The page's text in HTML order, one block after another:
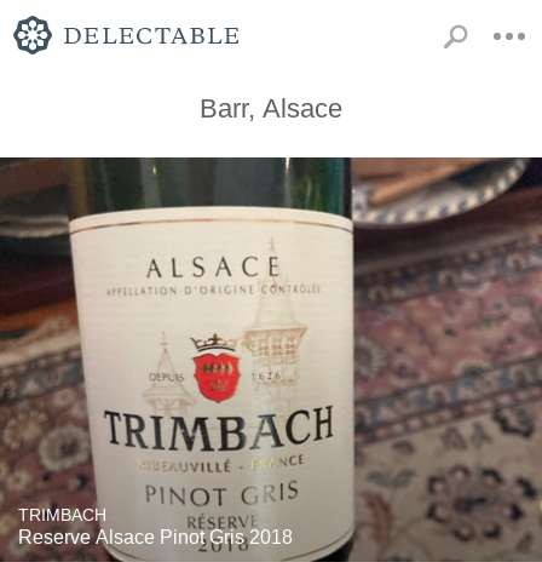
Barr, Alsace
TRIMBACH
Reserve Alsace Pinot Gris 2018